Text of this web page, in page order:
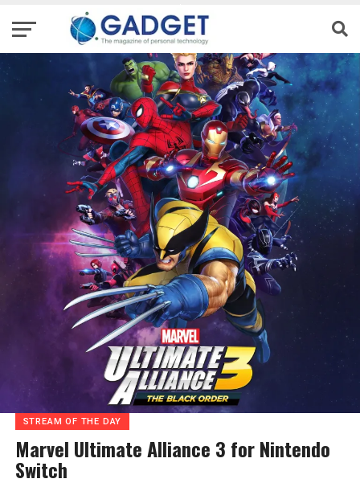
STREAM OF THE DAY
Marvel Ultimate Alliance 3 for Nintendo
Switch